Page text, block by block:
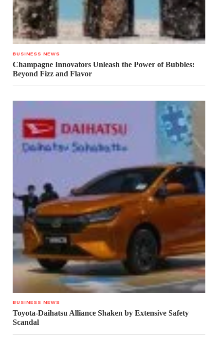
BUSINESS NEWS
Champagne Innovators Unleash the Power of Bubbles:
Beyond Fizz and Flavor
BUSINESS NEWS
Toyota-Daihatsu Alliance Shaken by Extensive Safety
Scandal